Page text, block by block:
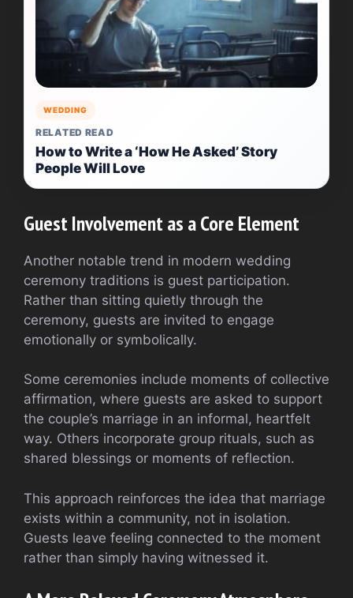
WEDDING
RELATED READ
How to Write a ‘How He Asked’ Story
People Will Love
Guest Involvement as a Core Element
Another notable trend in modern wedding
ceremony traditions is guest participation.
Rather than sitting quietly through the
ceremony, guests are invited to engage
emotionally or symbolically.
Some ceremonies include moments of collective
affirmation, where guests are asked to support
the couple’s marriage in an informal, heartfelt
way. Others incorporate group rituals, such as
shared blessings or moments of reflection.
This approach reinforces the idea that marriage
exists within a community, not in isolation.
Guests leave feeling connected to the moment
rather than simply having witnessed it.